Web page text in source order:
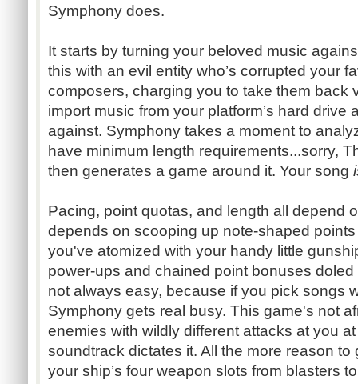
Symphony does.
It starts by turning your beloved music
this with an evil entity who’s corrupted your
composers, charging you to take them back
import music from your platform’s hard drive
against. Symphony takes a moment to
have minimum length requirements...sorry,
then generates a game around it. Your song
Pacing, point quotas, and length all depend
depends on scooping up note-shaped
you've atomized with your handy little
power-ups and chained point bonuses doled
not always easy, because if you pick songs
Symphony gets real busy. This game's not
enemies with wildly different attacks at you
soundtrack dictates it. All the more reason
your ship’s four weapon slots from blasters